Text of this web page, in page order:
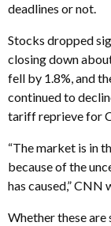
deadlines or not.
Stocks dropped
closing down
fell by 1.8%, and
continued to
tariff reprieve for
“The market is in
because of the
has caused,” CNN
Whether these